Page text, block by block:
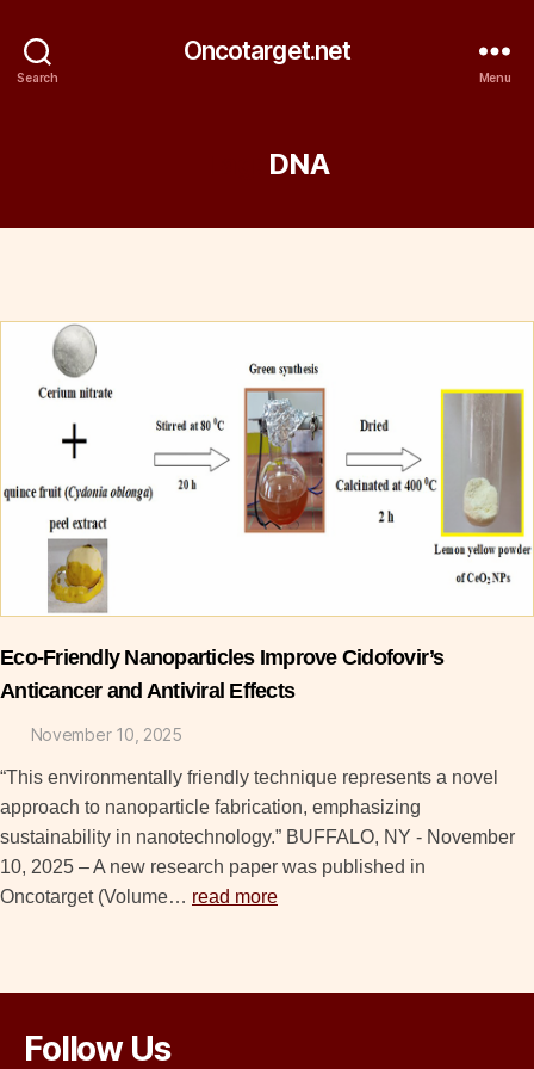
Search
Oncotarget.net
Menu
DNA
Eco-Friendly Nanoparticles Improve Cidofovir’s
Anticancer and Antiviral Effects
November 10, 2025
“This environmentally friendly technique represents a novel
approach to nanoparticle fabrication, emphasizing
sustainability in nanotechnology.” BUFFALO, NY - November
10, 2025 – A new research paper was published in
Oncotarget (Volume… read more
Follow Us